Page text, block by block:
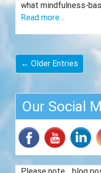
what mindfulness-
Read more…
← Older Entries
Our Social